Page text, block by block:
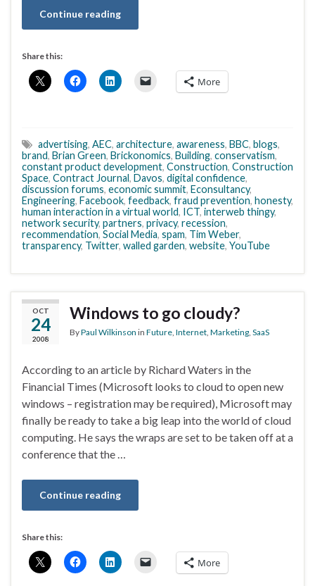
Continue reading
Share this:
More
advertising, AEC, architecture, awareness, BBC, blogs,
brand, Brian Green, Brickonomics, Building, conservatism,
constant product development, Construction, Construction
Space, Contract Journal, Davos, digital confidence,
discussion forums, economic summit, Econsultancy,
Engineering, Facebook, feedback, fraud prevention, honesty,
human interaction in a virtual world, ICT, interweb thingy,
network security, partners, privacy, recession,
recommendation, Social Media, spam, Tim Weber,
transparency, Twitter, walled garden, website, YouTube
OCT
24
2008
Windows to go cloudy?
ByPaul Wilkinson in Future Internet Marketing SaaS
According to an article by Richard Waters in the
Financial Times (Microsoft looks to cloud to open new
windows – registration may be required), Microsoft may
finally be ready to take a big leap into the world of cloud
computing. He says the wraps are set to be taken off at a
conference that the …
Continue reading
Share this:
More